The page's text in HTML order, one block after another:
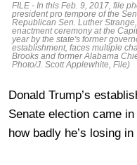
FILE - In this Feb. 9, 2017, file
president pro tempore of the
Republican Sen. Luther
enactment ceremony at the
year by the state's former
establishment, faces multiple
Brooks and former Alabama
Photo/J. Scott Applewhite, File)
Donald Trump’s
Senate election came
how badly he’s losing